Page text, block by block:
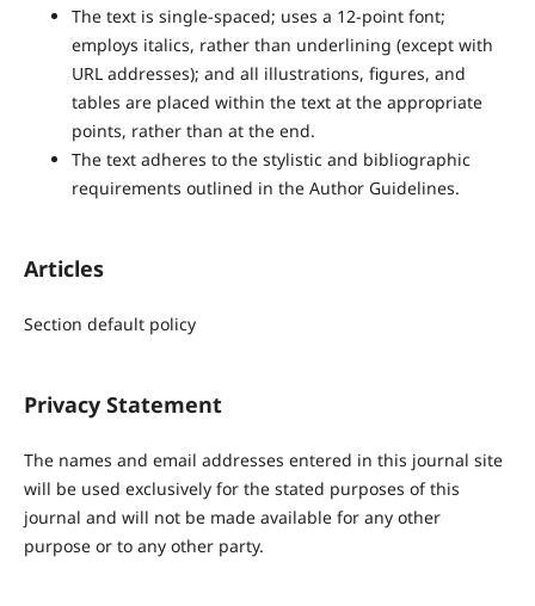
The text is single-spaced; uses a 12-point font;
employs italics, rather than underlining (except with
URL addresses); and all illustrations, figures, and
tables are placed within the text at the appropriate
points, rather than at the end.
The text adheres to the stylistic and bibliographic
requirements outlined in the Author Guidelines.
Articles
Section default policy
Privacy Statement
The names and email addresses entered in this journal site
will be used exclusively for the stated purposes of this
journal and will not be made available for any other
purpose or to any other party.